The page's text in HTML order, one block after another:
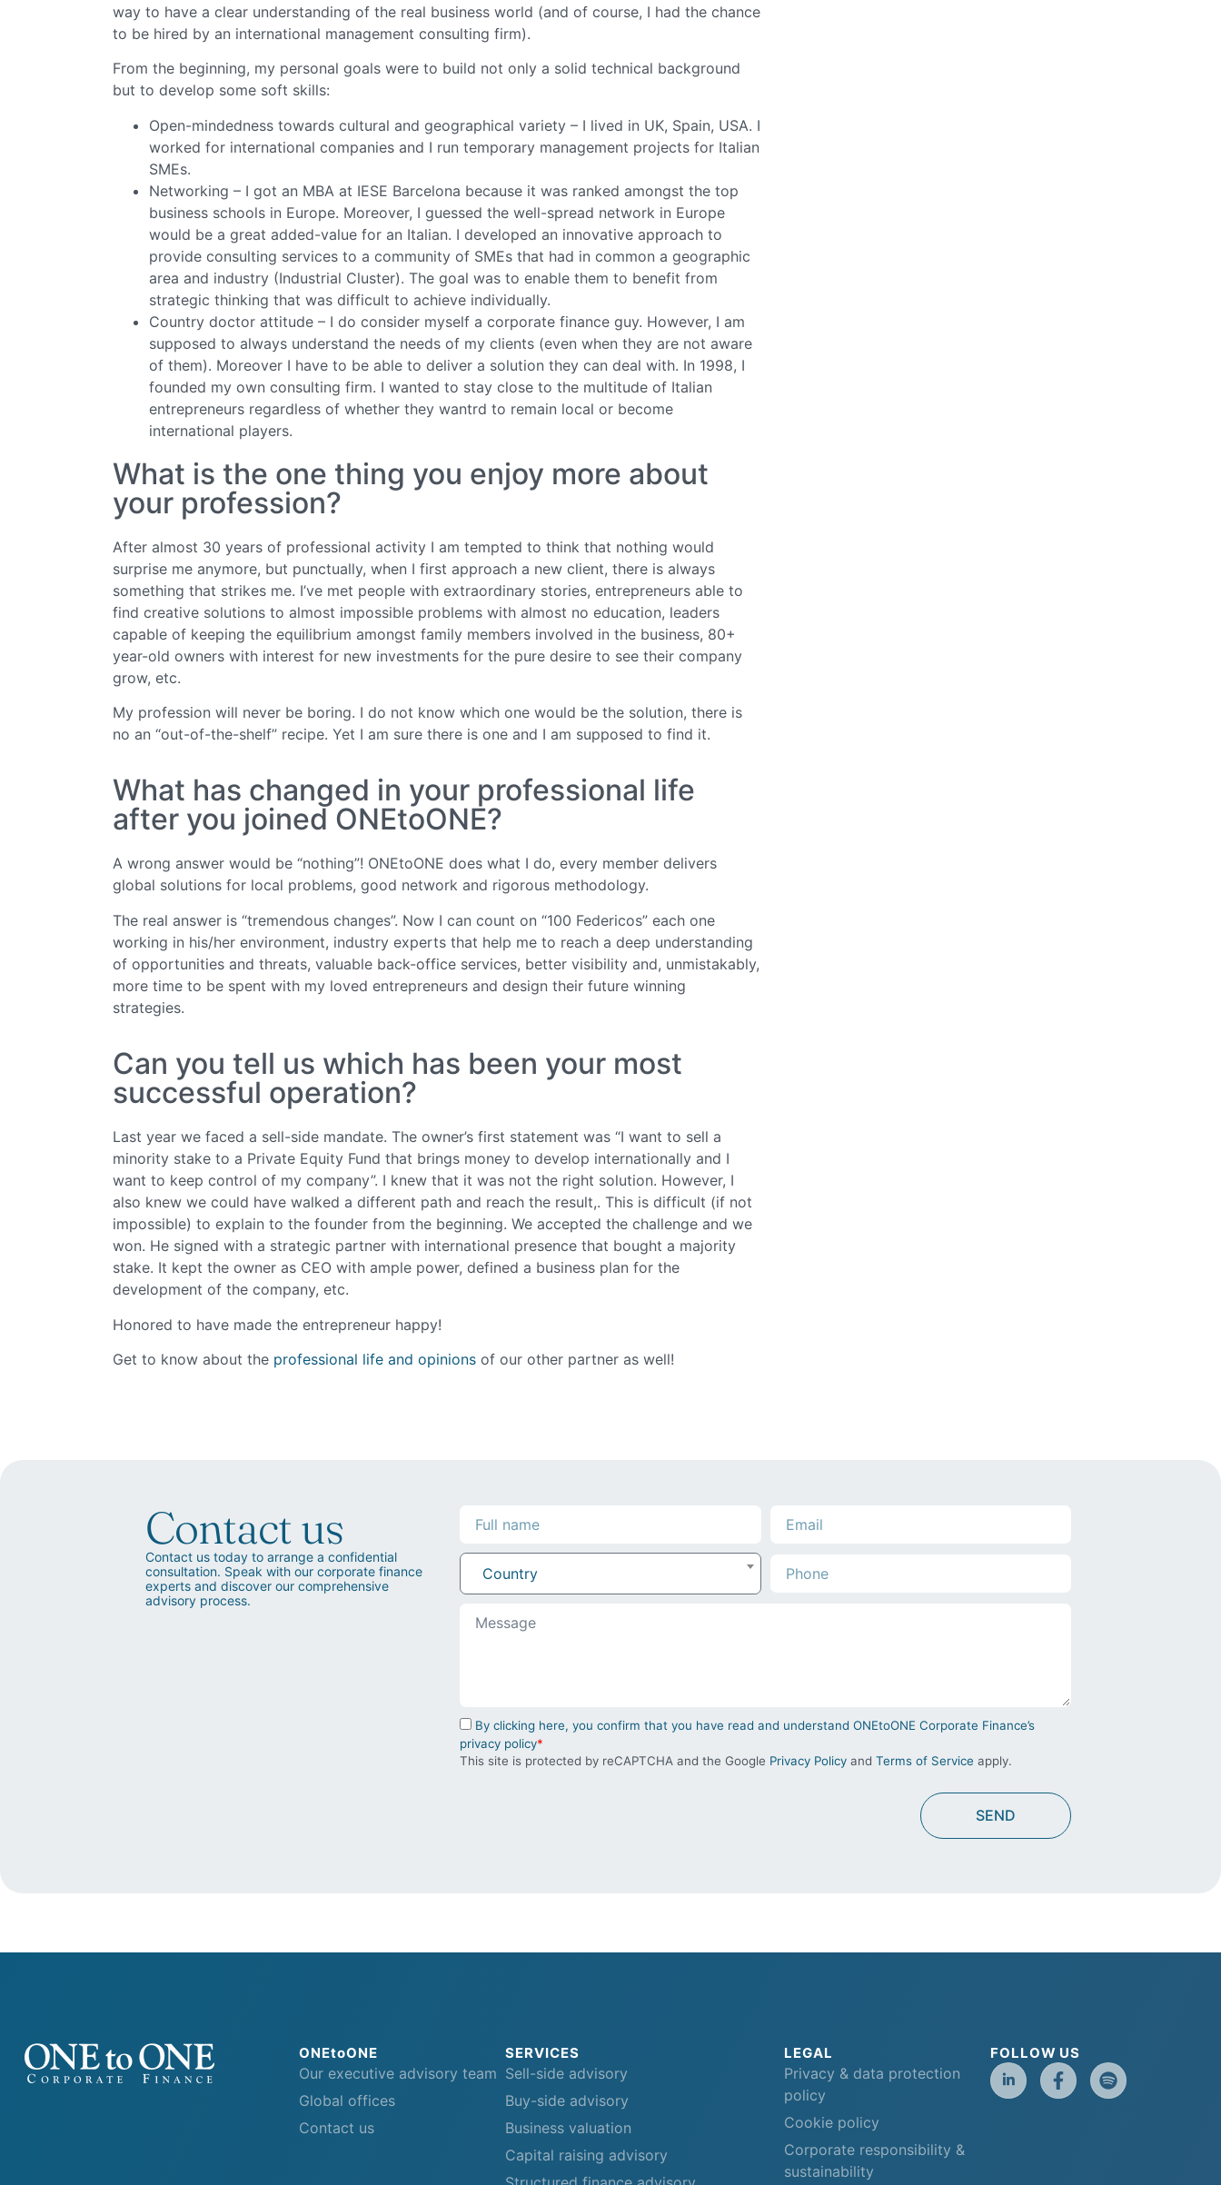
way to have a clear understanding of the real business world (and of course, I had the chance
to be hired by an international management consulting firm).
From the beginning, my personal goals were to build not only a solid technical background
but to develop some soft skills:
Open-mindedness towards cultural and geographical variety – I lived in UK, Spain, USA. I
worked for international companies and I run temporary management projects for Italian
SMEs.
Networking – I got an MBA at IESE Barcelona because it was ranked amongst the top
business schools in Europe. Moreover, I guessed the well-spread network in Europe
would be a great added-value for an Italian. I developed an innovative approach to
provide consulting services to a community of SMEs that had in common a geographic
area and industry (Industrial Cluster). The goal was to enable them to benefit from
strategic thinking that was difficult to achieve individually.
Country doctor attitude – I do consider myself a corporate finance guy. However, I am
supposed to always understand the needs of my clients (even when they are not aware
of them). Moreover I have to be able to deliver a solution they can deal with. In 1998, I
founded my own consulting firm. I wanted to stay close to the multitude of Italian
entrepreneurs regardless of whether they wantrd to remain local or become
international players.
What is the one thing you enjoy more about
your profession?
After almost 30 years of professional activity I am tempted to think that nothing would
surprise me anymore, but punctually, when I first approach a new client, there is always
something that strikes me. I’ve met people with extraordinary stories, entrepreneurs able to
find creative solutions to almost impossible problems with almost no education, leaders
capable of keeping the equilibrium amongst family members involved in the business, 80+
year-old owners with interest for new investments for the pure desire to see their company
grow, etc.
My profession will never be boring. I do not know which one would be the solution, there is
no an “out-of-the-shelf” recipe. Yet I am sure there is one and I am supposed to find it.
What has changed in your professional life
after you joined ONEtoONE?
A wrong answer would be “nothing”! ONEtoONE does what I do, every member delivers
global solutions for local problems, good network and rigorous methodology.
The real answer is “tremendous changes”. Now I can count on “100 Federicos” each one
working in his/her environment, industry experts that help me to reach a deep understanding
of opportunities and threats, valuable back-office services, better visibility and, unmistakably,
more time to be spent with my loved entrepreneurs and design their future winning
strategies.
Can you tell us which has been your most
successful operation?
Last year we faced a sell-side mandate. The owner’s first statement was “I want to sell a
minority stake to a Private Equity Fund that brings money to develop internationally and I
want to keep control of my company”. I knew that it was not the right solution. However, I
also knew we could have walked a different path and reach the result,. This is difficult (if not
impossible) to explain to the founder from the beginning. We accepted the challenge and we
won. He signed with a strategic partner with international presence that bought a majority
stake. It kept the owner as CEO with ample power, defined a business plan for the
development of the company, etc.
Honored to have made the entrepreneur happy!
Get to know about the professional life and opinions of our other partner as well!
Contact us
Contact us today to arrange a confidential
consultation. Speak with our corporate finance
experts and discover our comprehensive
advisory process.
Country
By clicking here, you confirm that you have read and understand ONEtoONE Corporate Finance’s
privacy policy*
This site is protected by reCAPTCHA and the Google Privacy Policy andTerms of Service apply.
ONEtoONE
Our executive advisory team
Global offices
Contact us
SERVICES
Sell-side advisory
Buy-side advisory
Business valuation
Capital raising advisory
LEGAL
Privacy & data protection
policy
Cookie policy
Corporate responsibility &
sustainability
FOLLOW US